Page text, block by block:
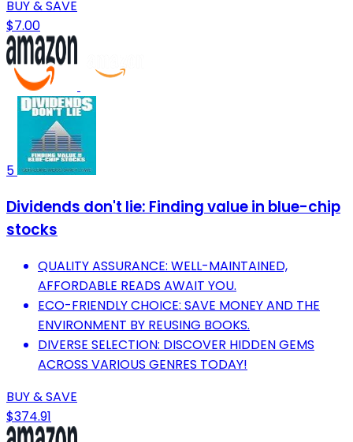
BUY & SAVE
$7.00
5
Dividends don't lie: Finding value in blue-chip
stocks
QUALITY ASSURANCE: WELL-MAINTAINED,
AFFORDABLE READS AWAIT YOU.
ECO-FRIENDLY CHOICE: SAVE MONEY AND THE
ENVIRONMENT BY REUSING BOOKS.
DIVERSE SELECTION: DISCOVER HIDDEN GEMS
ACROSS VARIOUS GENRES TODAY!
BUY & SAVE
$374.91